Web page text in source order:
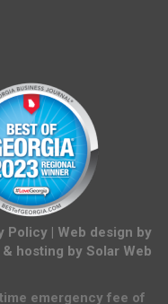
Policy | Web design by
& hosting by Solar Web
emergency fee of